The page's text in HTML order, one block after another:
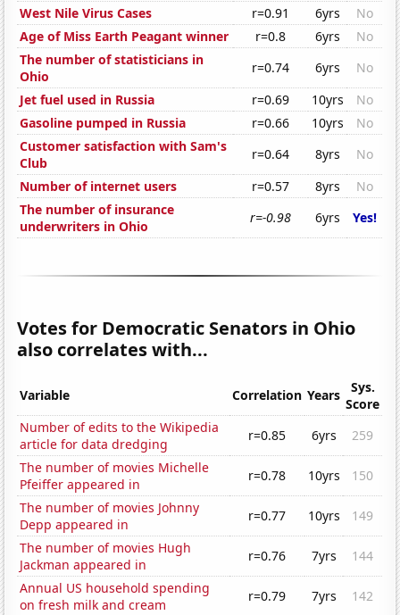
West Nile Virus Cases
r=0.91 6yrs
No
Age of Miss Earth Peagant winner
r=0.8 6yrs
No
The number of statisticians in
Ohio
r=0.74 6yrs
No
Jet fuel used in Russia
r=0.69 10yrs
No
Gasoline pumped in Russia
r=0.66 10yrs
No
Customer satisfaction with Sam's
Club
r=0.64 8yrs
No
Number of internet users
r=0.57 8yrs
No
The number of insurance
underwriters in Ohio
r=-0.98 6yrs Yes!
Votes for Democratic Senators in Ohio
also correlates with...
Variable Correlation Years
Sys.
Score
Number of edits to the Wikipedia
article for data dredging
r=0.85 6yrs
259
The number of movies Michelle
Pfeiffer appeared in
r=0.78 10yrs
150
The number of movies Johnny
Depp appeared in
r=0.77 10yrs
149
The number of movies Hugh
Jackman appeared in
r=0.76 7yrs
144
Annual US household spending
on fresh milk and cream
r=0.79 7yrs
142